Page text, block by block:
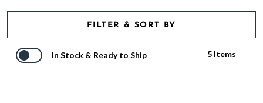
FILTER & SORT BY
In Stock & Ready to Ship 5 Items